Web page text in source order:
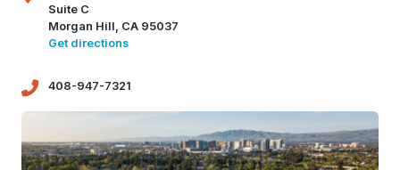
Suite C
Morgan Hill, CA 95037
Get directions
408-947-7321